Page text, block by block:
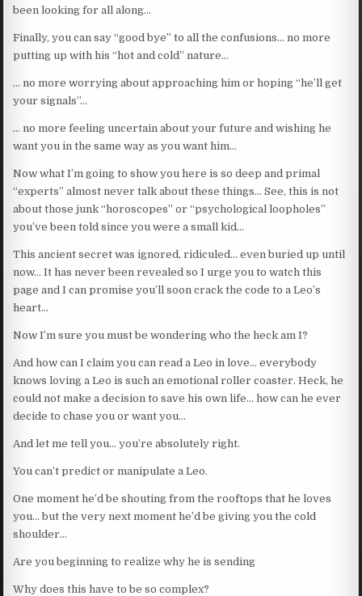
been looking for all along…
Finally, you can say “good bye” to all the confusions… no more
putting up with his “hot and cold” nature…
… no more worrying about approaching him or hoping “he’ll get
your signals”…
… no more feeling uncertain about your future and wishing he
want you in the same way as you want him…
Now what I’m going to show you here is so deep and primal
“experts” almost never talk about these things… See, this is not
about those junk “horoscopes” or “psychological loopholes”
you’ve been told since you were a small kid…
This ancient secret was ignored, ridiculed… even buried up until
now… It has never been revealed so I urge you to watch this
page and I can promise you’ll soon crack the code to a Leo’s
heart…
Now I’m sure you must be wondering who the heck am I?
And how can I claim you can read a Leo in love… everybody
knows loving a Leo is such an emotional roller coaster. Heck, he
could not make a decision to save his own life… how can he ever
decide to chase you or want you…
And let me tell you… you’re absolutely right.
You can’t predict or manipulate a Leo.
One moment he’d be shouting from the rooftops that he loves
you… but the very next moment he’d be giving you the cold
shoulder…
Are you beginning to realize why he is sending
Why does this have to be so complex?